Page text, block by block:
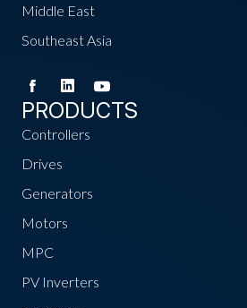
Middle East
Southeast Asia
PRODUCTS
Controllers
Drives
Generators
Motors
MPC
PV Inverters